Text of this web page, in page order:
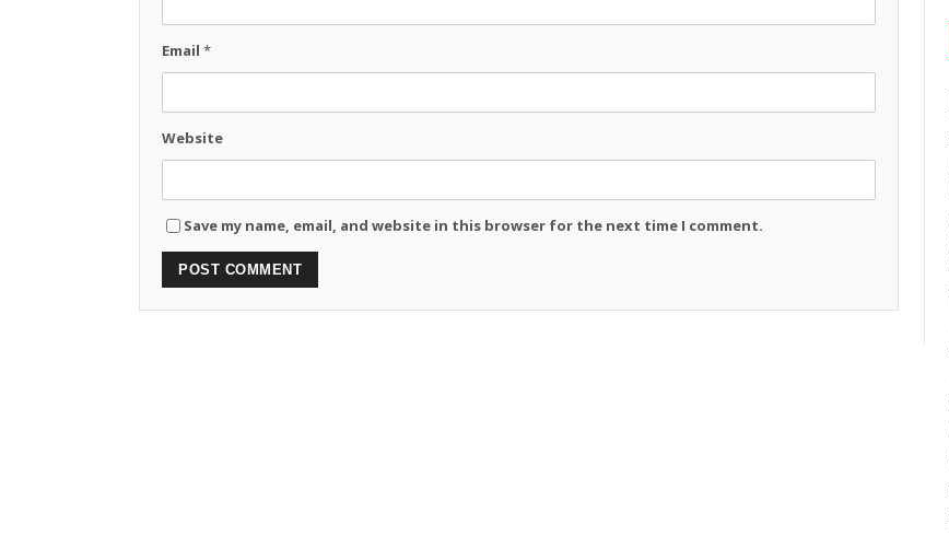
Email *
Website
Save my name, email, and website in this browser for the next time I comment.